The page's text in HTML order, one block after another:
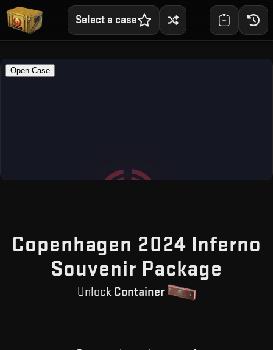
Select a case
Copenhagen 2024 Inferno
Souvenir Package
Unlock Container